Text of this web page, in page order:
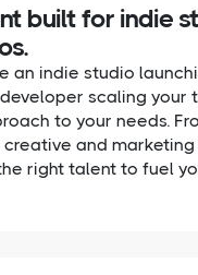
built for indie
an indie studio
scaling your
to your needs.
and marketing
right talent to fuel